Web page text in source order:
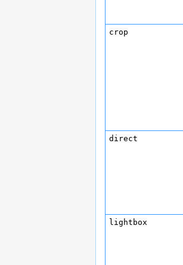
crop
direct
lightbox